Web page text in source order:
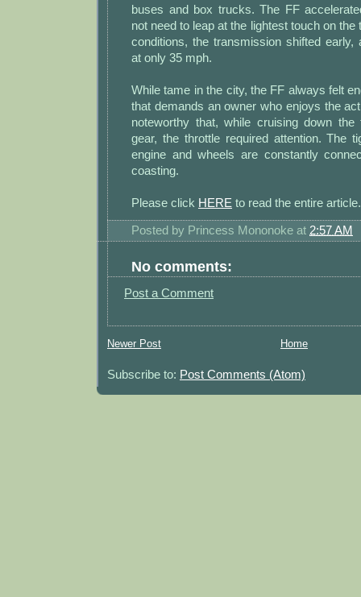
buses and box trucks. The FF
not need to leap at the lightest touch on the
conditions, the transmission shifted early,
at only 35 mph.
While tame in the city, the FF always felt
that demands an owner who enjoys the
noteworthy that, while cruising down the
gear, the throttle required attention. The
engine and wheels are constantly
coasting.
Please click HERE to read the entire
Posted by Princess Mononoke at 2:57 AM
No comments:
Post a Comment
Newer Post Home
Subscribe to: Post Comments (Atom)